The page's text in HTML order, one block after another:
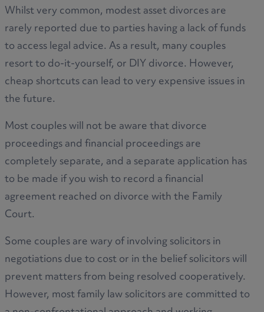
Whilst very common, modest asset divorces are
rarely reported due to parties having a lack of funds
to access legal advice. As a result, many couples
resort to do-it-yourself, or DIY divorce. However,
cheap shortcuts can lead to very expensive issues in
the future.
Most couples will not be aware that divorce
proceedings and financial proceedings are
completely separate, and a separate application has
to be made if you wish to record a financial
agreement reached on divorce with the Family
Court.
Some couples are wary of involving solicitors in
negotiations due to cost or in the belief solicitors will
prevent matters from being resolved cooperatively.
However, most family law solicitors are committed to